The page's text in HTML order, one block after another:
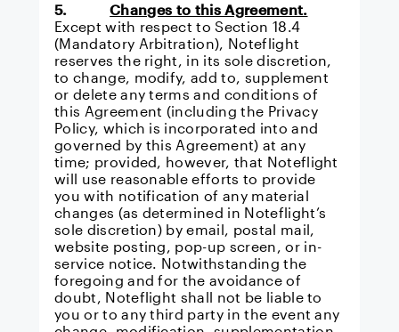
5.Changes to this Agreement.
Except with respect to Section 18.4
(Mandatory Arbitration), Noteflight
reserves the right, in its sole discretion,
to change, modify, add to, supplement
or delete any terms and conditions of
this Agreement (including the Privacy
Policy, which is incorporated into and
governed by this Agreement) at any
time; provided, however, that Noteflight
will use reasonable efforts to provide
you with notification of any material
changes (as determined in Noteflight’s
sole discretion) by email, postal mail,
website posting, pop-up screen, or in-
service notice. Notwithstanding the
foregoing and for the avoidance of
doubt, Noteflight shall not be liable to
you or to any third party in the event any